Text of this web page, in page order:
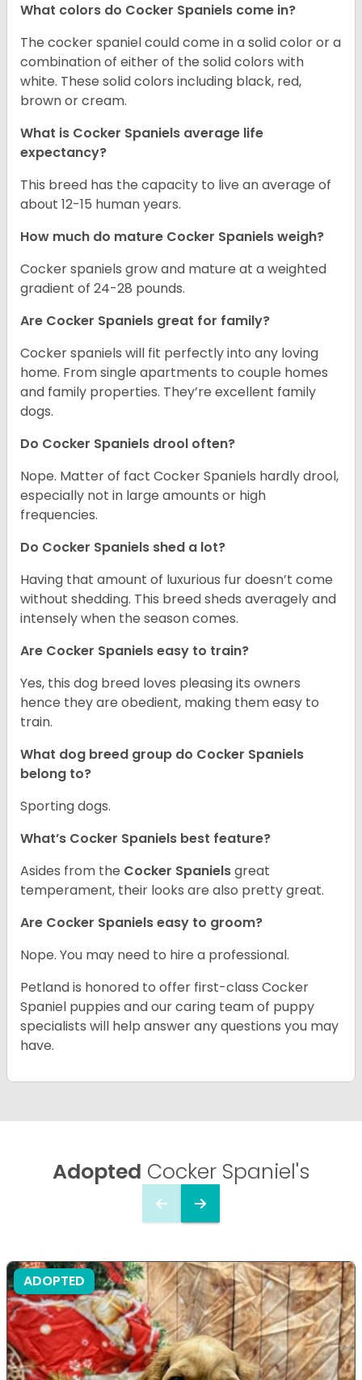
What colors do Cocker Spaniels come in?
The cocker spaniel could come in a solid color or a
combination of either of the solid colors with
white. These solid colors including black, red,
brown or cream.
What is Cocker Spaniels average life
expectancy?
This breed has the capacity to live an average of
about 12-15 human years.
How much do mature Cocker Spaniels weigh?
Cocker spaniels grow and mature at a weighted
gradient of 24-28 pounds.
Are Cocker Spaniels great for family?
Cocker spaniels will fit perfectly into any loving
home. From single apartments to couple homes
and family properties. They’re excellent family
dogs.
Do Cocker Spaniels drool often?
Nope. Matter of fact Cocker Spaniels hardly drool,
especially not in large amounts or high
frequencies.
Do Cocker Spaniels shed a lot?
Having that amount of luxurious fur doesn’t come
without shedding. This breed sheds averagely and
intensely when the season comes.
Are Cocker Spaniels easy to train?
Yes, this dog breed loves pleasing its owners
hence they are obedient, making them easy to
train.
What dog breed group do Cocker Spaniels
belong to?
Sporting dogs.
What’s Cocker Spaniels best feature?
Asides from the Cocker Spanielsgreat
temperament, their looks are also pretty great.
Are Cocker Spaniels easy to groom?
Nope. You may need to hire a professional.
Petland is honored to offer first-class Cocker
Spaniel puppies and our caring team of puppy
specialists will help answer any questions you may
have.
Adopted Cocker Spaniel's
ADOPTED